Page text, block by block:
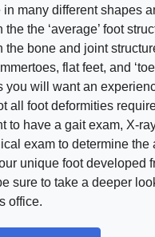
in many different shapes
the the ‘average’ foot
the bone and joint
flat feet, and
you will want an
all foot deformities
to have a gait exam, X-
exam to determine the
unique foot developed
sure to take a deeper
office.